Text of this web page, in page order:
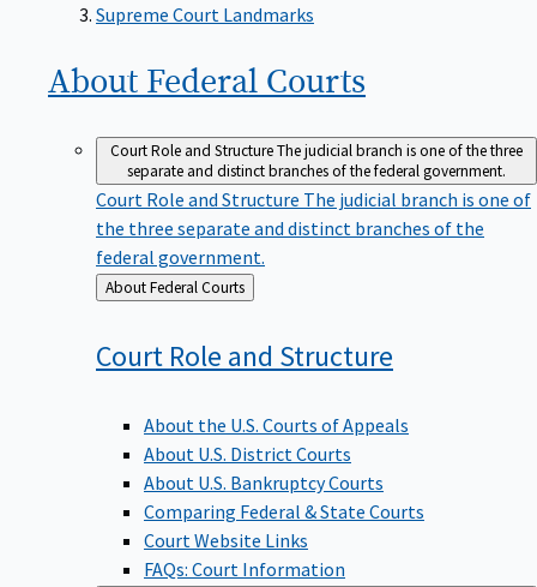
Supreme Court Landmarks
About Federal Courts
Court Role and StructureThe judicial branch is one of the three
separate and distinct branches of the federal government.
Court Role and Structure The judicial branch is one of
the three separate and distinct branches of the
federal government.
Back
to
About Federal Courts
Court Role and Structure
About the U.S. Courts of Appeals
About U.S. District Courts
About U.S. Bankruptcy Courts
Comparing Federal & State Courts
Court Website Links
FAQs: Court Information